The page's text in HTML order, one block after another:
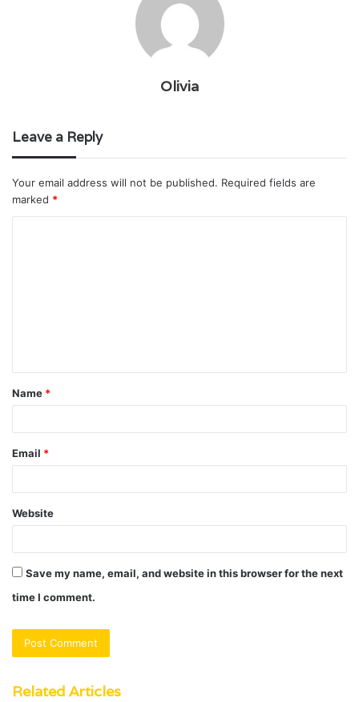
Olivia
Leave a Reply
Your email address will not be published. Required fields are
marked *
t
*
Name *
Email *
Website
Save my name, email, and website in this browser for the next
time I comment.
Related Articles